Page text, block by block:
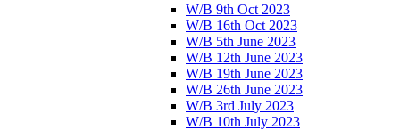
W/B 9th Oct 2023
W/B 16th Oct 2023
W/B 5th June 2023
W/B 12th June 2023
W/B 19th June 2023
W/B 26th June 2023
W/B 3rd July 2023
W/B 10th July 2023